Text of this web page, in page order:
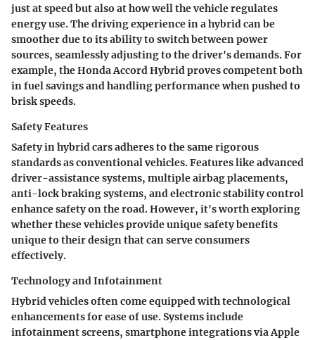
just at speed but also at how well the vehicle regulates
energy use. The driving experience in a hybrid can be
smoother due to its ability to switch between power
sources, seamlessly adjusting to the driver's demands. For
example, the Honda Accord Hybrid proves competent both
in fuel savings and handling performance when pushed to
brisk speeds.
Safety Features
Safety in hybrid cars adheres to the same rigorous
standards as conventional vehicles. Features like advanced
driver-assistance systems, multiple airbag placements,
anti-lock braking systems, and electronic stability control
enhance safety on the road. However, it's worth exploring
whether these vehicles provide unique safety benefits
unique to their design that can serve consumers
effectively.
Technology and Infotainment
Hybrid vehicles often come equipped with technological
enhancements for ease of use. Systems include
infotainment screens, smartphone integrations via Apple